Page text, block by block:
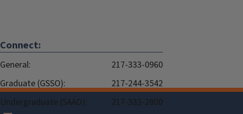
Connect:
General:
217-333-0960
Graduate (GSSO):
217-244-3542
Undergraduate (SAAO):
217-333-2800